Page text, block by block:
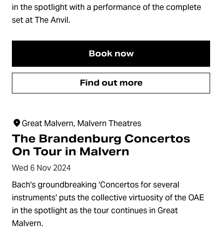
in the spotlight with a performance of the complete
set at The Anvil.
Book now
Find out more
Great Malvern, Malvern Theatres
The Brandenburg Concertos
On Tour in Malvern
Wed 6 Nov 2024
Bach's groundbreaking 'Concertos for several
instruments' puts the collective virtuosity of the OAE
in the spotlight as the tour continues in Great
Malvern.